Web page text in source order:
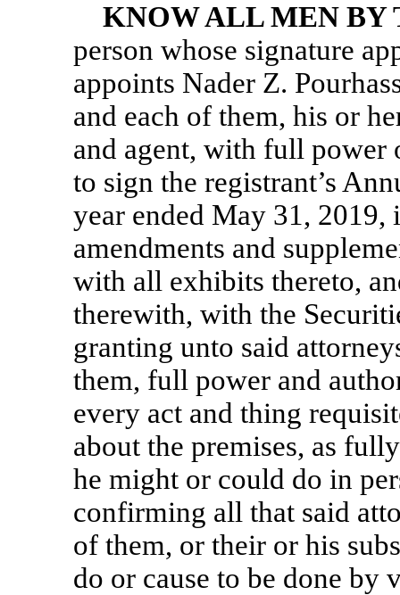
KNOW ALL MEN BY
person whose signature
appoints Nader Z.
and each of them, his or
and agent, with full power
to sign the registrant’s
year ended May 31,
amendments and
with all exhibits thereto,
therewith, with the
granting unto said
them, full power and
every act and thing
about the premises, as
he might or could do in
confirming all that said
of them, or their or his
do or cause to be done by